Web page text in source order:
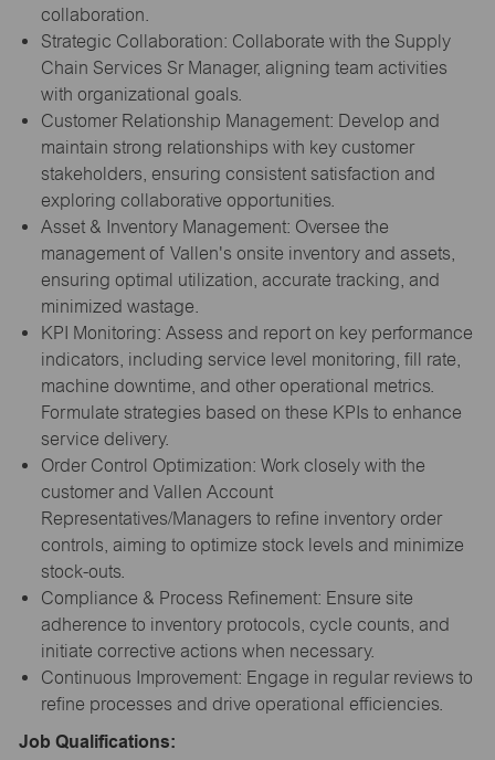
collaboration.
Strategic Collaboration: Collaborate with the Supply
Chain Services Sr Manager, aligning team activities
with organizational goals.
Customer Relationship Management: Develop and
maintain strong relationships with key customer
stakeholders, ensuring consistent satisfaction and
exploring collaborative opportunities.
Asset & Inventory Management: Oversee the
management of Vallen's onsite inventory and assets,
ensuring optimal utilization, accurate tracking, and
minimized wastage.
KPI Monitoring: Assess and report on key performance
indicators, including service level monitoring, fill rate,
machine downtime, and other operational metrics.
Formulate strategies based on these KPIs to enhance
service delivery.
Order Control Optimization: Work closely with the
customer and Vallen Account
Representatives/Managers to refine inventory order
controls, aiming to optimize stock levels and minimize
stock-outs.
Compliance & Process Refinement: Ensure site
adherence to inventory protocols, cycle counts, and
initiate corrective actions when necessary.
Continuous Improvement: Engage in regular reviews to
refine processes and drive operational efficiencies.
Job Qualifications: